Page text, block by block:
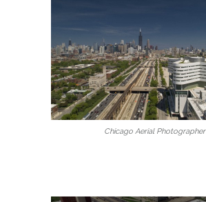
Chicago Aerial Photographer